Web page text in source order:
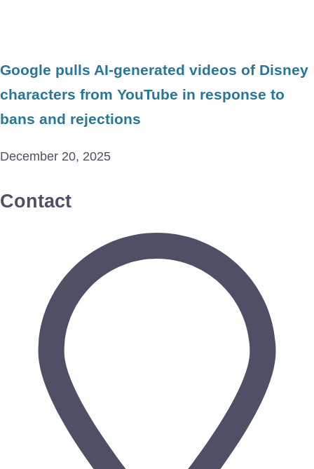
Google pulls AI-generated videos of Disney
characters from YouTube in response to
bans and rejections
December 20, 2025
Contact